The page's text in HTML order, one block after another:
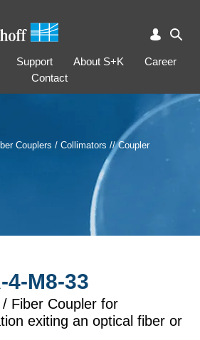
Support About S+K
Career
Contact
Couplers / Collimators // Coupler
4-M8-33
Fiber Coupler for
exiting an optical fiber or